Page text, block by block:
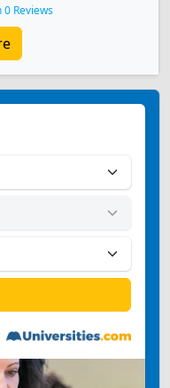
0 Reviews